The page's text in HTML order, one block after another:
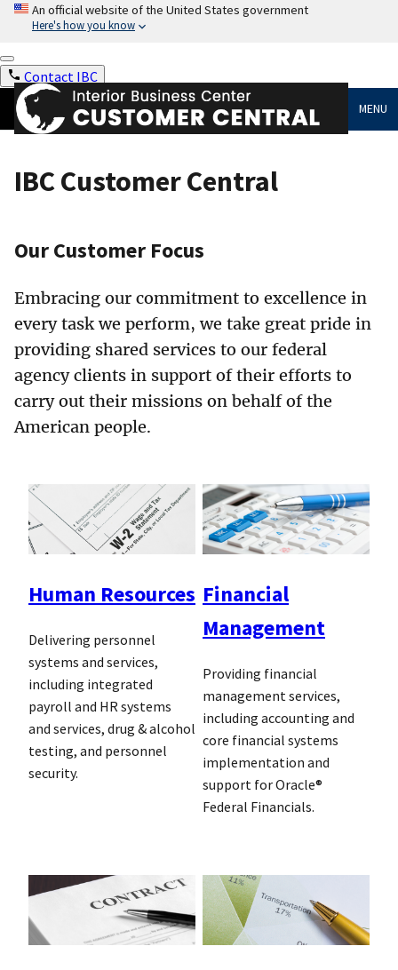
An official website of the United States government
Here's how you know
Contact IBC
MENU
IBC Customer Central
Our Customer Focus
Embracing our commitment to excellence in
every task we perform, we take great pride in
providing shared services to our federal
agency clients in support of their efforts to
carry out their missions on behalf of the
American people.
Human Resources
Delivering personnel
systems and services,
including integrated
payroll and HR systems
and services, drug & alcohol
testing, and personnel
security.
Financial
Management
Providing financial
management services,
including accounting and
core financial systems
implementation and
support for Oracle®
Federal Financials.